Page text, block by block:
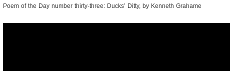
Poem of the Day number thirty-three: Ducks’ Ditty, by Kenneth Grahame